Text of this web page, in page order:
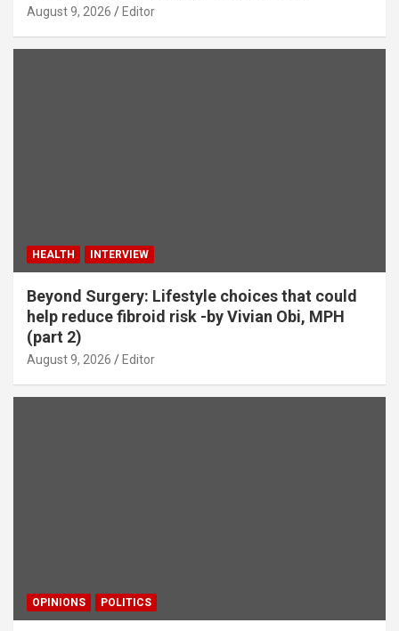
August 9, 2026 Editor
HEALTH INTERVIEW
Beyond Surgery: Lifestyle choices that could
help reduce fibroid risk -by Vivian Obi, MPH
(part 2)
August 9, 2026 Editor
OPINIONS POLITICS